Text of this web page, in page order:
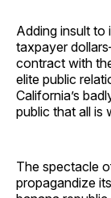
Adding insult to
taxpayer
contract with
elite public
California’s
public that all is
The spectacle
propagandize